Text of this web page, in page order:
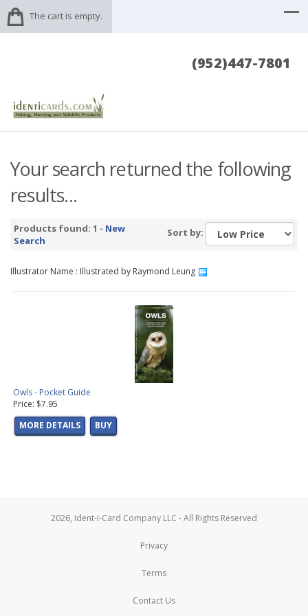
The cart is empty.
(952)447-7801
Your search returned the following
results...
Products found: 1 - New
Search
Sort by:
Illustrator Name : Illustrated by Raymond Leung
Owls - Pocket Guide
Price: $7.95
MORE DETAILS
BUY
2026, Ident-I-Card Company LLC - All Rights Reserved
Privacy
Terms
Contact Us